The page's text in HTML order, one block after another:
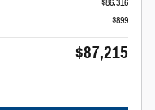
$899
$87,215